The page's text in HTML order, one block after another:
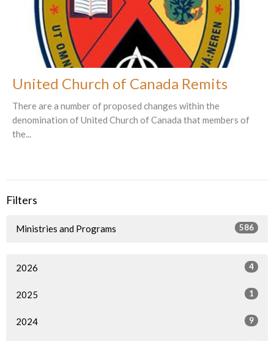
United Church of Canada Remits
There are a number of proposed changes within the
denomination of United Church of Canada that members of
the...
Filters
Ministries and Programs 586
2026 4
2025 1
2024 9